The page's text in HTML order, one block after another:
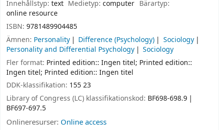
Innehållstyp: text Medietyp:computer Bärartyp:
online resource
ISBN: 9781489904485
Ämnen: Personality Difference (Psychology)
Sociology
Personality and Differential Psychology
Sociology
Fler format: Printed edition:: Ingen titel; Printed edition::
Ingen titel; Printed edition:: Ingen titel
DDK-klassifikation: 155 23
Library of Congress (LC) klassifikationskod: BF698-698.9
BF697-697.5
Onlineresurser: Online access